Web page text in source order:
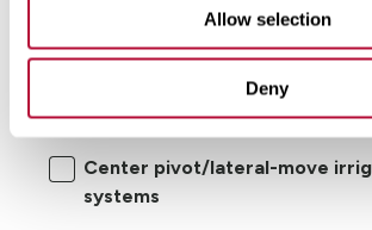
Allow selection
Deny
I'm interested in:
Center pivot/lateral-move
systems